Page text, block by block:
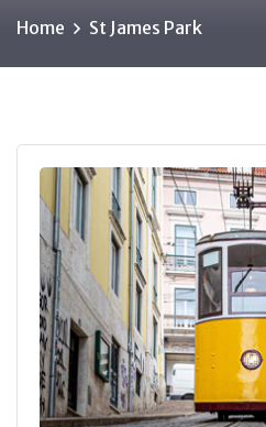
Home St James Park